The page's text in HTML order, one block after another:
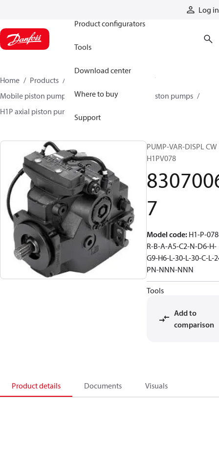
Log in
Product configurators
Tools
Download center
Where to buy
Support
Home Products
Mobile piston pumps
Mobile closed-circuit piston pumps
H1P axial piston pumps
PUMP-VAR-DISPL CW
H1PV078
7
Model code: H1-P-
R-B-A-A5-C2-N-D6-H-
G9-H6-L-30-L-30-C-L-
PN-NNN-NNN
Tools
Add to
comparison
Product details Documents Visuals